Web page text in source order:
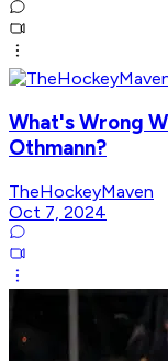
What's Wrong
Othmann?
TheHockeyMaven
Oct 7, 2024